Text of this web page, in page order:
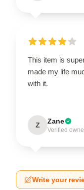
This item is
made my life
with it.
Z Zane
Verified
Write your